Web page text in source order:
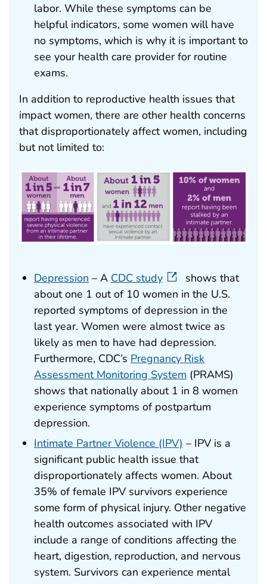
labor. While these symptoms can be
helpful indicators, some women will have
no symptoms, which is why it is important to
see your health care provider for routine
exams.
In addition to reproductive health issues that
impact women, there are other health concerns
that disproportionately affect women, including
but not limited to:
Depression – A CDC study
shows that
about one 1 out of 10 women in the U.S.
reported symptoms of depression in the
last year. Women were almost twice as
likely as men to have had depression.
Furthermore, CDC’s Pregnancy Risk
Assessment Monitoring System (PRAMS)
shows that nationally about 1 in 8 women
experience symptoms of postpartum
depression.
Intimate Partner Violence (IPV) – IPV is a
significant public health issue that
disproportionately affects women. About
35% of female IPV survivors experience
some form of physical injury. Other negative
health outcomes associated with IPV
include a range of conditions affecting the
heart, digestion, reproduction, and nervous
system. Survivors can experience mental